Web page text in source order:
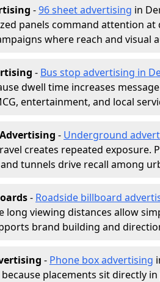
-96 sheet advertising in
panels command attention
where reach and visual
- Bus stop advertising in
dwell time increases
entertainment, and local
- Underground
creates repeated exposure.
tunnels drive recall among
- Roadside billboard
long viewing distances allow
brand building and
- Phone box advertising
placements sit directly